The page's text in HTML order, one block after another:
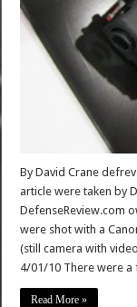
By David Crane
article were taken by
DefenseReview.com
were shot with a
(still camera with
4/01/10 There were a
Read More »